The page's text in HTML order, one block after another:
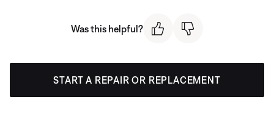
Was this helpful?
START A REPAIR OR REPLACEMENT